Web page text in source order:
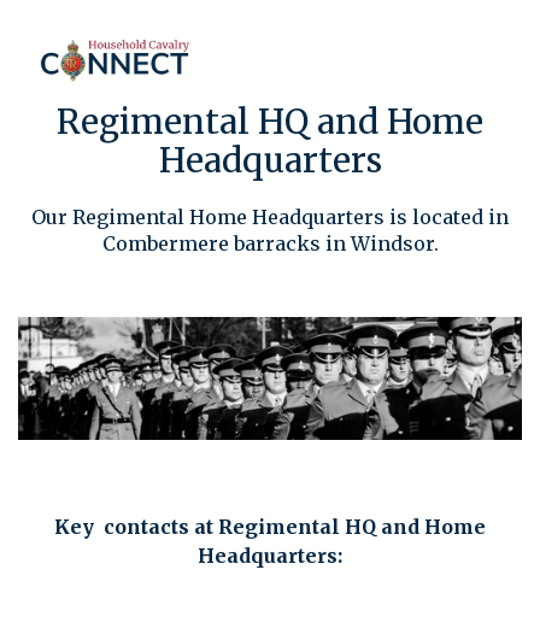
Regimental HQ and Home
Headquarters
Our Regimental Home Headquarters is located in
Combermere barracks in Windsor.
Key contacts at Regimental HQ and Home
Headquarters: